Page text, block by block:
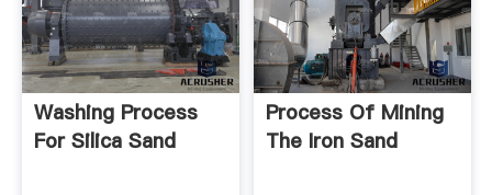
Washing Process
For Silica Sand
Process Of Mining
The Iron Sand